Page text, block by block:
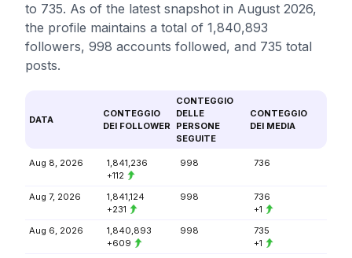
to 735. As of the latest snapshot in August 2026,
the profile maintains a total of 1,840,893
followers, 998 accounts followed, and 735 total
posts.
DATA
CONTEGGIO
DEI FOLLOWER
CONTEGGIO
DELLE
PERSONE
SEGUITE
CONTEGGIO
DEI MEDIA
Aug 8, 2026
1,841,236
+112
998 736
Aug 7, 2026
1,841,124
+231
998
736
+1
Aug 6, 2026
1,840,893
+609
998
735
+1